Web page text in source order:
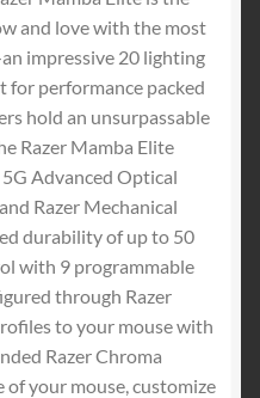
and love with the most
impressive 20 lighting
for performance packed
hold an unsurpassable
Razer Mamba Elite
Advanced Optical
Razer Mechanical
durability of up to 50
with 9 programmable
through Razer
to your mouse with
Razer Chroma
of your mouse, customize